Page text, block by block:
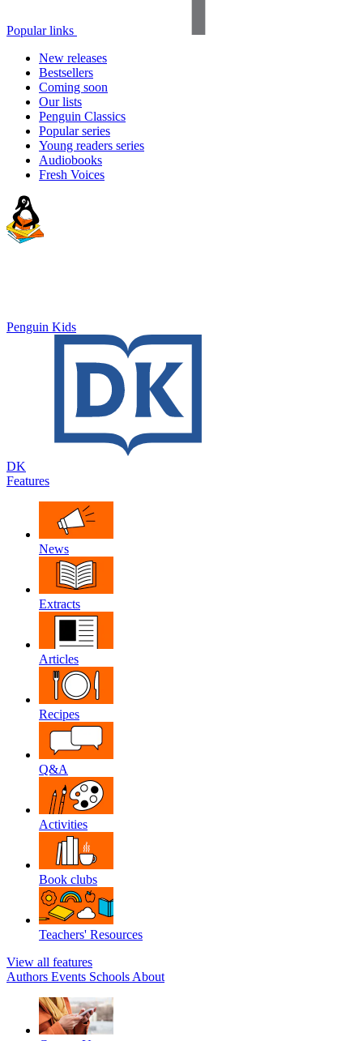
Popular links
New releases
Bestsellers
Coming soon
Our lists
Penguin Classics
Popular series
Young readers series
Audiobooks
Fresh Voices
Penguin Kids
DK
Features
News
Extracts
Articles
Recipes
Q&A
Activities
Book clubs
Teachers' Resources
View all features
Authors Events Schools About